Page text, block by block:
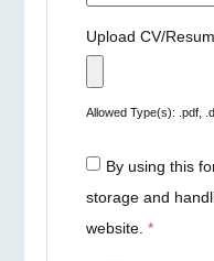
Upload CV/
Allowed Type(s): .pdf,
By using this
storage and
website.*